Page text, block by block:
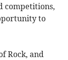
competitions,
to
Rock, and